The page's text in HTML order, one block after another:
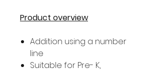
Product overview
Addition using a number
line
Suitable for Pre- K,